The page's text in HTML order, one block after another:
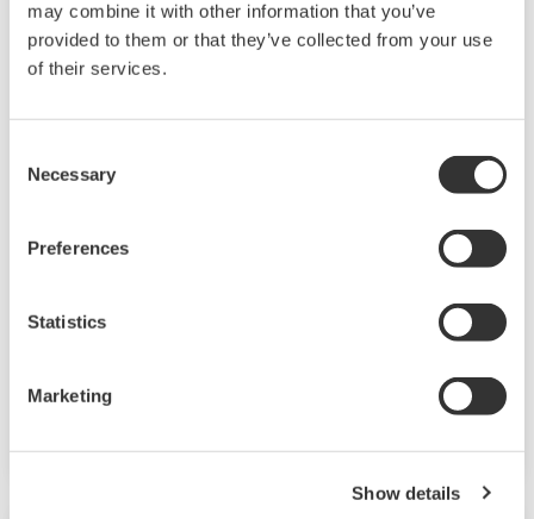
may combine it with other information that you’ve
provided to them or that they’ve collected from your use
of their services.
Selection
Necessary
Preferences
Statistics
Marketing
Show details
predictive maintenance services that give an
accurate understanding of the plant state and
maintain and improve the performance of
System Health Monitoring Service